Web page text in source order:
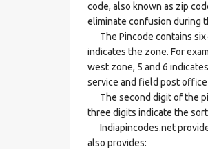
code, also known as zip
eliminate confusion during
The Pincode contains
indicates the zone. For
west zone, 5 and 6
service and field post
The second digit of the
three digits indicate the
Indiapincodes.net
also provides: